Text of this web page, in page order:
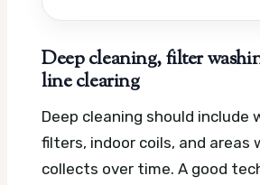
Deep cleaning, filter
line clearing
Deep cleaning should include
filters, indoor coils, and areas
collects over time. A good